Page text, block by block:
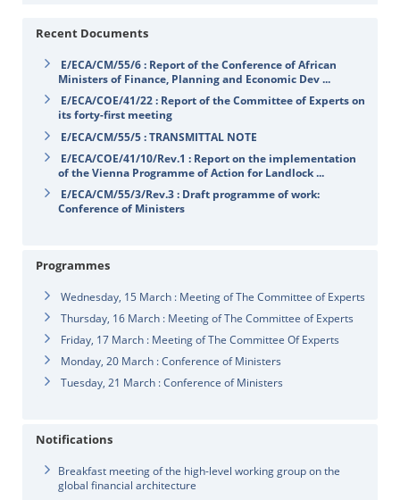
Recent Documents
E/ECA/CM/55/6 : Report of the Conference of African
Ministers of Finance, Planning and Economic Dev ...
E/ECA/COE/41/22 : Report of the Committee of Experts on
its forty-first meeting
E/ECA/CM/55/5 : TRANSMITTAL NOTE
E/ECA/COE/41/10/Rev.1 : Report on the implementation
of the Vienna Programme of Action for Landlock ...
E/ECA/CM/55/3/Rev.3 : Draft programme of work:
Conference of Ministers
Programmes
Wednesday, 15 March : Meeting of The Committee of Experts
Thursday, 16 March : Meeting of The Committee of Experts
Friday, 17 March : Meeting of The Committee Of Experts
Monday, 20 March : Conference of Ministers
Tuesday, 21 March : Conference of Ministers
Notifications
Breakfast meeting of the high-level working group on the
global financial architecture